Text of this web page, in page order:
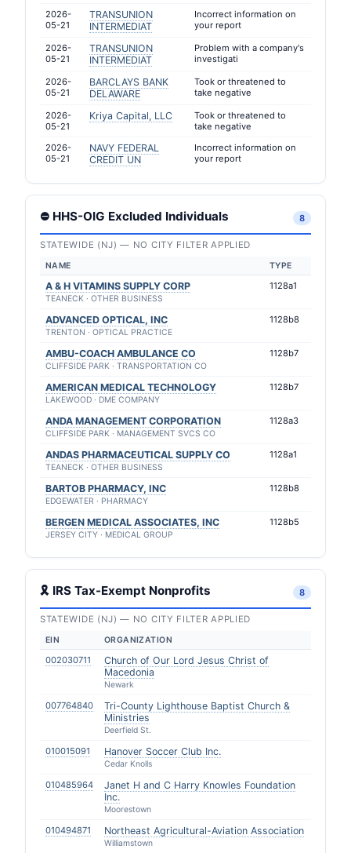
2026-
05-21
TRANSUNION
INTERMEDIAT
Incorrect information on
your report
2026-
05-21
TRANSUNION
INTERMEDIAT
Problem with a company's
investigati
2026-
05-21
BARCLAYS BANK
DELAWARE
Took or threatened to
take negative
2026-
05-21
Kriya Capital, LLC
Took or threatened to
take negative
2026-
05-21
NAVY FEDERAL
CREDIT UN
Incorrect information on
your report
⛔ HHS-OIG Excluded Individuals 8
STATEWIDE (NJ) — NO CITY FILTER APPLIED
NAME TYPE
A & H VITAMINS SUPPLY CORP
TEANECK · OTHER BUSINESS
1128a1
ADVANCED OPTICAL, INC
TRENTON · OPTICAL PRACTICE
1128b8
AMBU-COACH AMBULANCE CO
CLIFFSIDE PARK · TRANSPORTATION CO
1128b7
AMERICAN MEDICAL TECHNOLOGY
LAKEWOOD · DME COMPANY
1128b7
ANDA MANAGEMENT CORPORATION
CLIFFSIDE PARK · MANAGEMENT SVCS CO
1128a3
ANDAS PHARMACEUTICAL SUPPLY CO
TEANECK · OTHER BUSINESS
1128a1
BARTOB PHARMACY, INC
EDGEWATER · PHARMACY
1128b8
BERGEN MEDICAL ASSOCIATES, INC
JERSEY CITY · MEDICAL GROUP
1128b5
🎗 IRS Tax-Exempt Nonprofits 8
STATEWIDE (NJ) — NO CITY FILTER APPLIED
EIN ORGANIZATION
002030711
Church of Our Lord Jesus Christ of
Macedonia
Newark
007764840
Tri-County Lighthouse Baptist Church &
Ministries
Deerfield St.
010015091 Hanover Soccer Club Inc.
Cedar Knolls
010485964
Janet H and C Harry Knowles Foundation
Inc.
Moorestown
010494871 Northeast Agricultural-Aviation Association
Williamstown